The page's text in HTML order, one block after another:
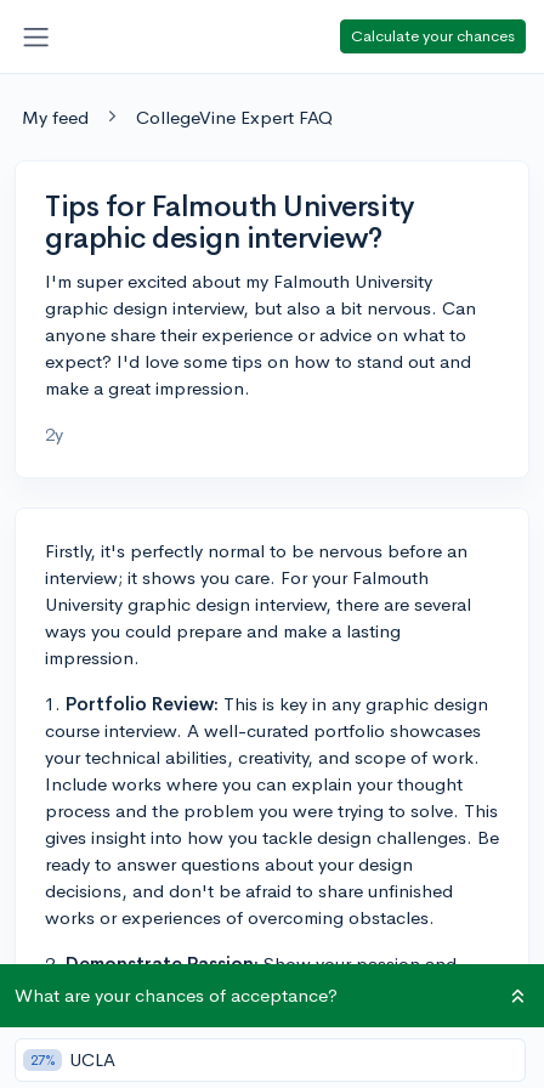
Calculate your chances
My feed CollegeVine Expert FAQ
Tips for Falmouth University
graphic design interview?
I'm super excited about my Falmouth University
graphic design interview, but also a bit nervous. Can
anyone share their experience or advice on what to
expect? I'd love some tips on how to stand out and
make a great impression.
2y
Firstly, it's perfectly normal to be nervous before an
interview; it shows you care. For your Falmouth
University graphic design interview, there are several
ways you could prepare and make a lasting
impression.
1. Portfolio Review: This is key in any graphic design
course interview. A well-curated portfolio showcases
your technical abilities, creativity, and scope of work.
Include works where you can explain your thought
process and the problem you were trying to solve. This
gives insight into how you tackle design challenges. Be
ready to answer questions about your design
decisions, and don't be afraid to share unfinished
works or experiences of overcoming obstacles.
2.Demonstrate Passion:Show your passion and
commitment to graphic design. How did you get into
most? Mention any independent projects, design
related hobbies, or relevant books you've read.
What are your chances of acceptance?
27% UCLA